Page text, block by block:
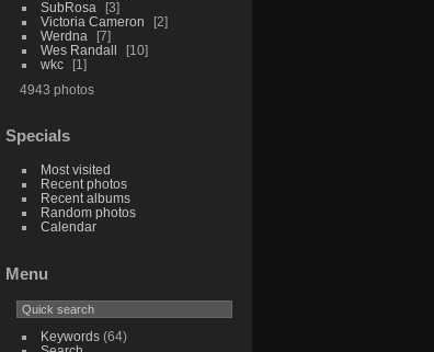
SubRosa
3
Victoria Cameron
2
Werdna
7
Wes Randall
10
wkc
1
4943 photos
Specials
Most visited
Recent photos
Recent albums
Random photos
Calendar
Menu
Keywords(64)